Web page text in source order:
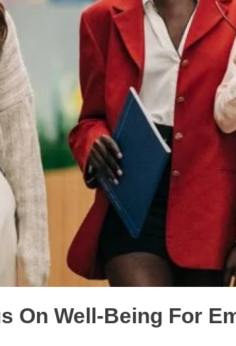
On Well-Being For